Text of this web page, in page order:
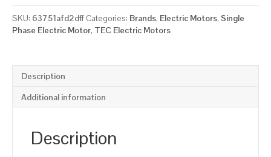
SKU: 63751afd2dff Categories: Brands, Electric Motors, Single
Phase Electric Motor, TEC Electric Motors
Description
Additional information
Description